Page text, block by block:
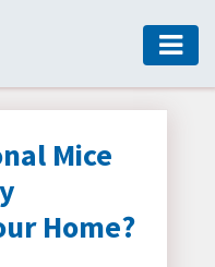
Mice
Home?
but they can